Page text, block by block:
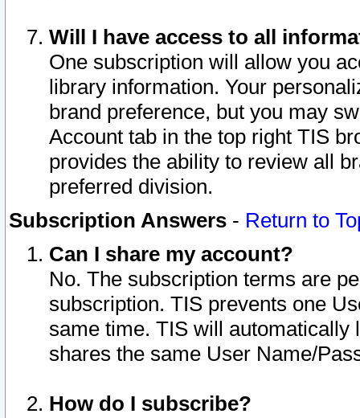
Will I have access to all
One subscription will allow you
library information. Your
brand preference, but you may
Account tab in the top right TIS
provides the ability to review all
preferred division.
Subscription Answers - Return to
Can I share my account?
No. The subscription terms are
subscription. TIS prevents one
same time. TIS will automatically
shares the same User Name/
How do I subscribe?